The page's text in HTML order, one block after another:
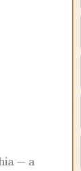
— a